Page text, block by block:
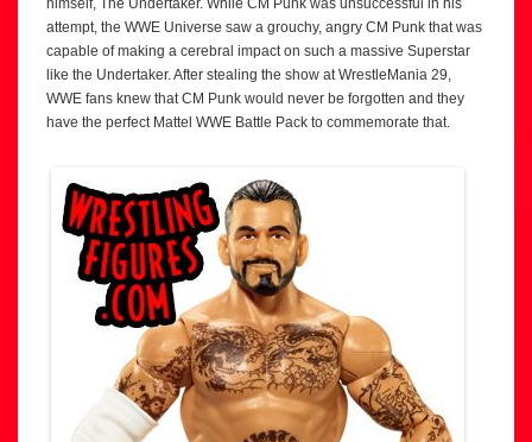
attempt, the WWE Universe saw a grouchy, angry CM Punk that was
capable of making a cerebral impact on such a massive Superstar
like the Undertaker. After stealing the show at WrestleMania 29,
WWE fans knew that CM Punk would never be forgotten and they
have the perfect Mattel WWE Battle Pack to commemorate that.